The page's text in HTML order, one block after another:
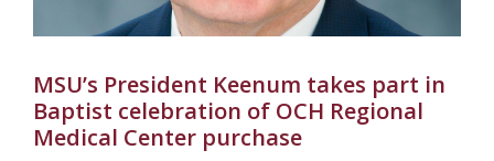
MSU’s President Keenum takes part in
Baptist celebration of OCH Regional
Medical Center purchase